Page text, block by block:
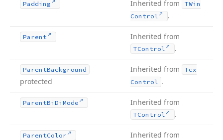
Padding Inherited from
TWin
Control
.
Parent Inherited from
TControl .
ParentBackground
protected
Inherited from
Tcx
Control .
ParentBi Di Mode Inherited from
TControl .
ParentColor Inherited from